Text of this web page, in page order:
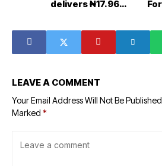
delivers ₦17.96M
LEAVE A COMMENT
Your Email Address Will Not Be
Marked *